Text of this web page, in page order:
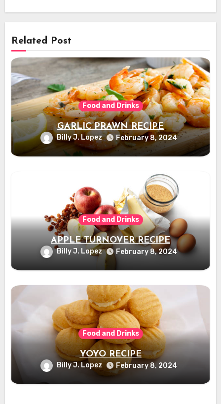
Related Post
Food and Drinks
GARLIC PRAWN RECIPE
Billy J. Lopez February 8, 2024
Food and Drinks
APPLE TURNOVER RECIPE
Billy J. Lopez February 8, 2024
Food and Drinks
YOYO RECIPE
Billy J. Lopez February 8, 2024